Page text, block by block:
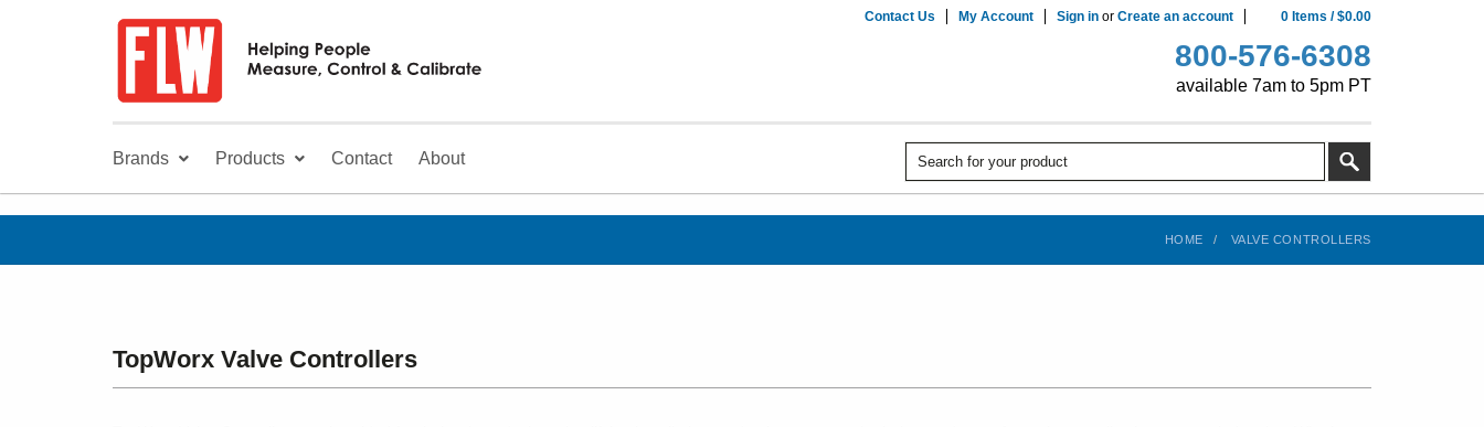
Contact Us My Account Sign in or Create an account 0 Items /$0.00
800-576-6308
available 7am to 5pm PT
Brands Products Contact About
HOME VALVE CONTROLLERS
TopWorx Valve Controllers